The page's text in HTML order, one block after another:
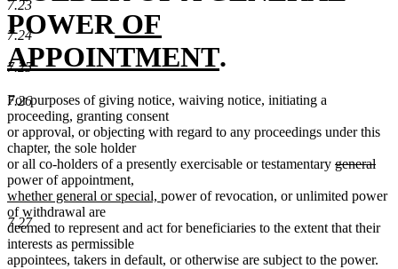
7.23
7.24
7.25
7.26
7.27
begin
POWER new
text
begin
OF
APPOINTMENTnew
text
end
.
For purposes of giving notice, waiving notice, initiating a
proceeding, granting consent
or approval, or objecting with regard to any proceedings under this
chapter, the sole holder
or all co-holders of a presently exercisable or testamentary deleted
begin
general
end
power of appointment,
new
text
begin
whether general or special, new
end
power of revocation, or unlimited power
of withdrawal are
deemed to represent and act for beneficiaries to the extent that their
interests as permissible
appointees, takers in default, or otherwise are subject to the power.